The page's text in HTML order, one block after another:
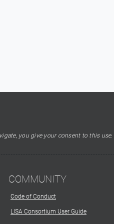
you give your consent to this use.
COMMUNITY
Code of Conduct
LISA Consortium User Guide